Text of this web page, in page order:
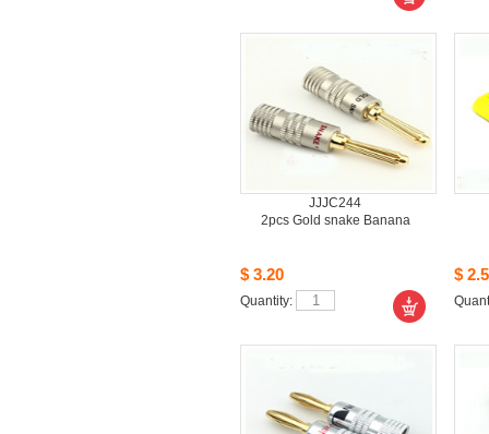
JJJC244
2pcsGold snake Banana
$3.20
Quantity:
$2.5